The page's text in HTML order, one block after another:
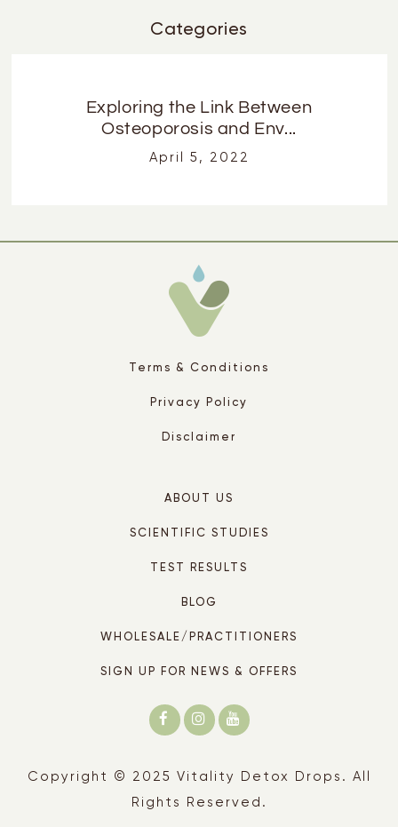
Categories
Exploring the Link Between
Osteoporosis and Env...
April 5, 2022
Terms & Conditions
Privacy Policy
Disclaimer
ABOUT US
SCIENTIFIC STUDIES
TEST RESULTS
BLOG
WHOLESALE/PRACTITIONERS
SIGN UP FOR NEWS & OFFERS
Copyright © 2025 Vitality Detox Drops. All
Rights Reserved.